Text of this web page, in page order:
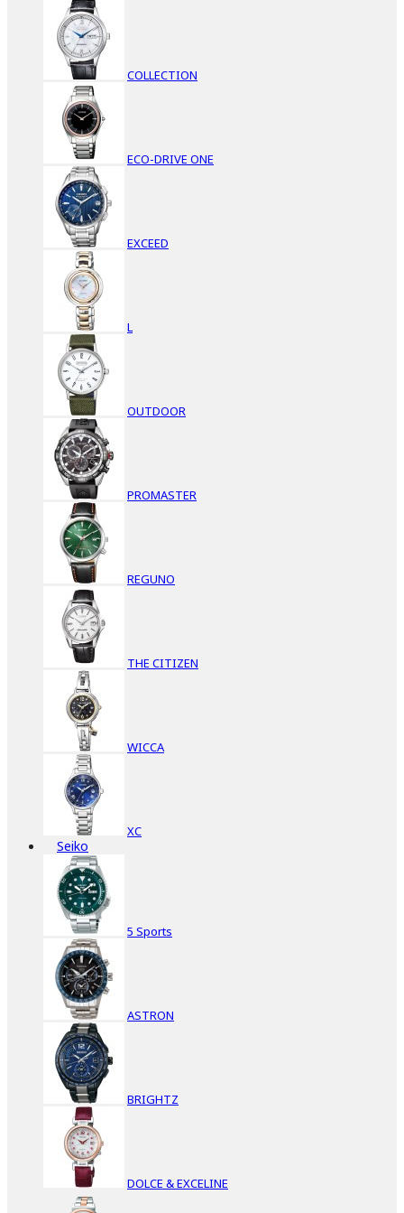
COLLECTION
ECO-DRIVE ONE
EXCEED
L
OUTDOOR
PROMASTER
REGUNO
THE CITIZEN
WICCA
XC
Seiko
5 Sports
ASTRON
BRIGHTZ
DOLCE & EXCELINE